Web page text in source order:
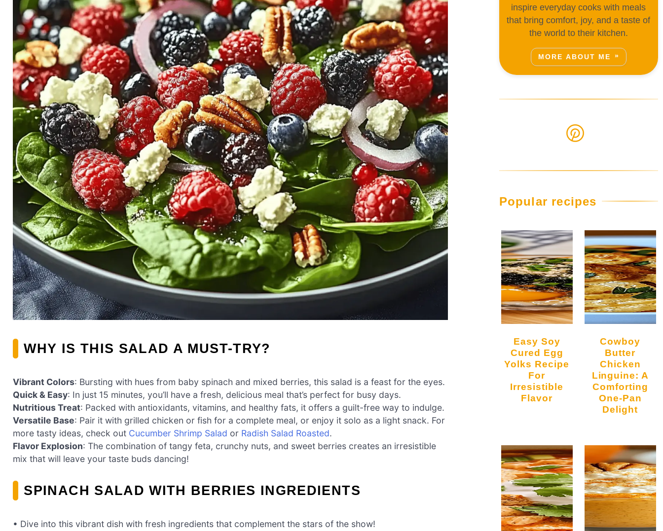
WHY IS THIS SALAD A MUST-TRY?
Vibrant Colors: Bursting with hues from baby spinach and mixed berries, this salad is a feast for the eyes.
Quick & Easy: In just 15 minutes, you’ll have a fresh, delicious meal that’s perfect for busy days.
Nutritious Treat: Packed with antioxidants, vitamins, and healthy fats, it offers a guilt-free way to indulge.
Versatile Base: Pair it with grilled chicken or fish for a complete meal, or enjoy it solo as a light snack. For
more tasty ideas, check out Cucumber Shrimp Salad or Radish Salad Roasted.
Flavor Explosion: The combination of tangy feta, crunchy nuts, and sweet berries creates an irresistible
mix that will leave your taste buds dancing!
SPINACH SALAD WITH BERRIES INGREDIENTS
• Dive into this vibrant dish with fresh ingredients that complement the stars of the show!
inspire everyday cooks with meals
that bring comfort, joy, and a taste of
the world to their kitchen.
MORE ABOUT ME
Popular recipes
Easy Soy
Cured Egg
Yolks Recipe
For
Irresistible
Flavor
Cowboy
Butter
Chicken
Linguine: A
Comforting
One-Pan
Delight